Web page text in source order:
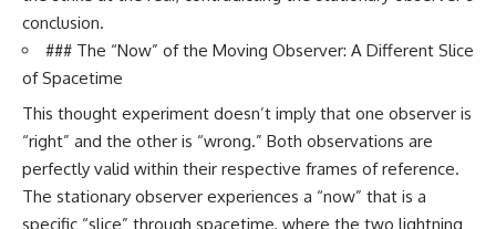
conclusion.
### The “Now” of the Moving Observer: A Different Slice
of Spacetime
This thought experiment doesn’t imply that one observer is
“right” and the other is “wrong.” Both observations are
perfectly valid within their respective frames of reference.
The stationary observer experiences a “now” that is a
specific “slice” through spacetime, where the two lightning